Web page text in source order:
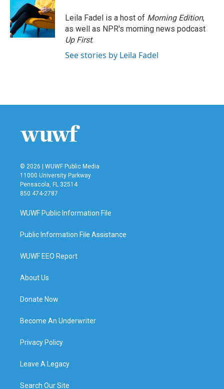
o
o
k
e
r
d
I
n
Leila Fadel is a host of Morning Edition,
as well as NPR's morning news podcast
Up First.
See stories by Leila Fadel
© 2026 | WUWF Public Media
11000 University Parkway
Pensacola, FL 32514
850 474-2787
WUWF Public Information File
Public Information File Assistance
WUWF EEO Report
About Us
Donate Now
Become An Underwriter
Privacy Policy
Leave A Legacy
Search Our Site